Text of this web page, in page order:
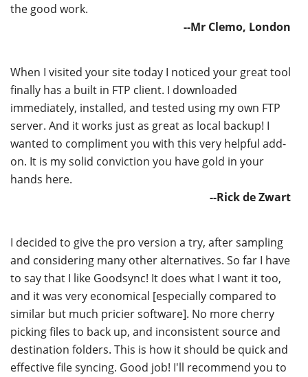
the good work.
--Mr Clemo, London
When I visited your site today I noticed your great tool
finally has a built in FTP client. I downloaded
immediately, installed, and tested using my own FTP
server. And it works just as great as local backup! I
wanted to compliment you with this very helpful add-
on. It is my solid conviction you have gold in your
hands here.
--Rick de Zwart
I decided to give the pro version a try, after sampling
and considering many other alternatives. So far I have
to say that I like Goodsync! It does what I want it too,
and it was very economical [especially compared to
similar but much pricier software]. No more cherry
picking files to back up, and inconsistent source and
destination folders. This is how it should be quick and
effective file syncing. Good job! I'll recommend you to